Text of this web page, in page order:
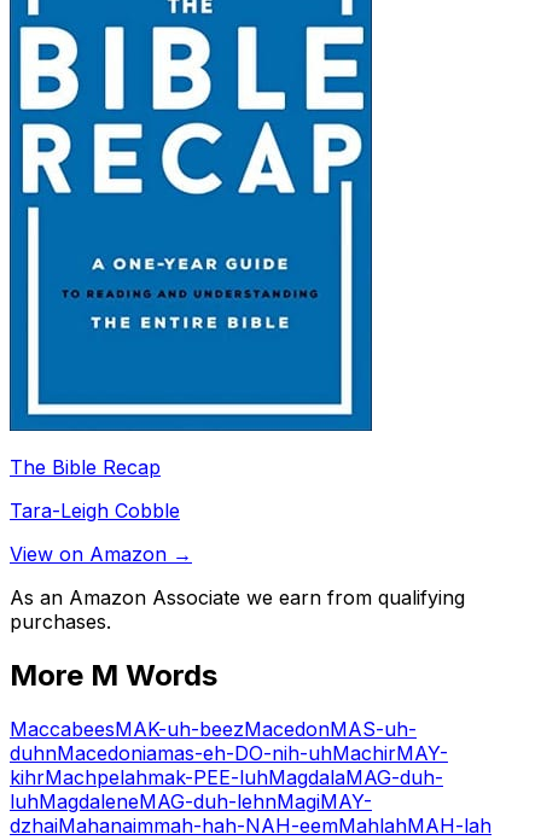
The Bible Recap
Tara-Leigh Cobble
View on Amazon →
As an Amazon Associate we earn from qualifying
purchases.
More M Words
MaccabeesMAK-uh-beezMacedonMAS-uh-
duhnMacedoniamas-eh-DO-nih-uhMachirMAY-
kihrMachpelahmak-PEE-luhMagdalaMAG-duh-
luhMagdaleneMAG-duh-lehnMagiMAY-
dzhaiMahanaimmah-hah-NAH-eemMahlahMAH-lah